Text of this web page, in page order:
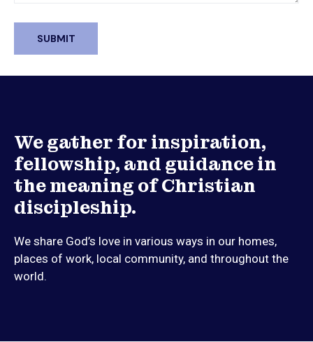
We gather for inspiration,
fellowship, and guidance in
the meaning of Christian
discipleship.
We share God’s love in various ways in our homes,
places of work, local community, and throughout the
world.